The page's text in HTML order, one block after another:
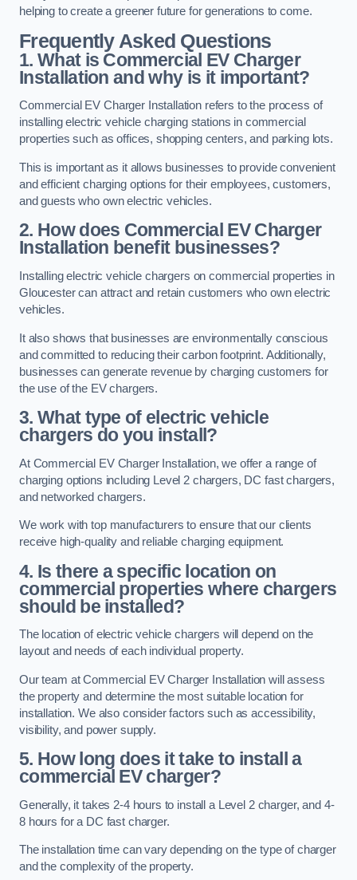
helping to create a greener future for generations to come.
Frequently Asked Questions
1. What is Commercial EV Charger
Installation and why is it important?
Commercial EV Charger Installation refers to the process of
installing electric vehicle charging stations in commercial
properties such as offices, shopping centers, and parking lots.
This is important as it allows businesses to provide convenient
and efficient charging options for their employees, customers,
and guests who own electric vehicles.
2. How does Commercial EV Charger
Installation benefit businesses?
Installing electric vehicle chargers on commercial properties in
Gloucester can attract and retain customers who own electric
vehicles.
It also shows that businesses are environmentally conscious
and committed to reducing their carbon footprint. Additionally,
businesses can generate revenue by charging customers for
the use of the EV chargers.
3. What type of electric vehicle
chargers do you install?
At Commercial EV Charger Installation, we offer a range of
charging options including Level 2 chargers, DC fast chargers,
and networked chargers.
We work with top manufacturers to ensure that our clients
receive high-quality and reliable charging equipment.
4. Is there a specific location on
commercial properties where chargers
should be installed?
The location of electric vehicle chargers will depend on the
layout and needs of each individual property.
Our team at Commercial EV Charger Installation will assess
the property and determine the most suitable location for
installation. We also consider factors such as accessibility,
visibility, and power supply.
5. How long does it take to install a
commercial EV charger?
Generally, it takes 2-4 hours to install a Level 2 charger, and 4-
8 hours for a DC fast charger.
The installation time can vary depending on the type of charger
and the complexity of the property.